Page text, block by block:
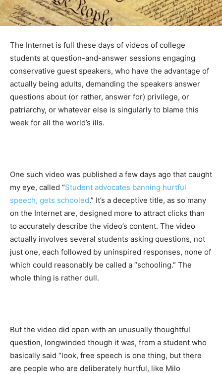
The Internet is full these days of videos of college
students at question-and-answer sessions engaging
conservative guest speakers, who have the advantage of
actually being adults, demanding the speakers answer
questions about (or rather, answer for) privilege, or
patriarchy, or whatever else is singularly to blame this
week for all the world’s ills.
One such video was published a few days ago that caught
my eye, called “Student advocates banning hurtful
speech, gets schooled.” It’s a deceptive title, as so many
on the Internet are, designed more to attract clicks than
to accurately describe the video’s content. The video
actually involves several students asking questions, not
just one, each followed by uninspired responses, none of
which could reasonably be called a “schooling.” The
whole thing is rather dull.
But the video did open with an unusually thoughtful
question, longwinded though it was, from a student who
basically said “look, free speech is one thing, but there
are people who are deliberately hurtful, like Milo